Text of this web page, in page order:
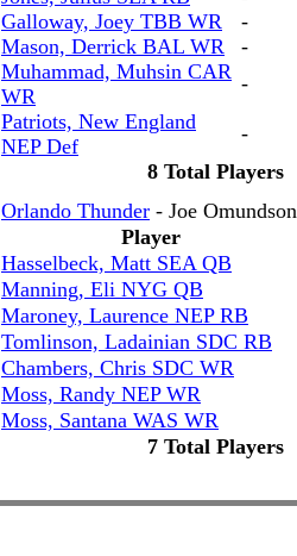
Galloway, Joey TBB WR
-
Mason, Derrick BAL WR
-
Muhammad, Muhsin CAR
WR
-
Patriots, New England
NEP Def
-
8 Total Players
Orlando Thunder - Joe Omundson
Player
Hasselbeck, Matt SEA QB
Manning, Eli NYG QB
Maroney, Laurence NEP RB
Tomlinson, Ladainian SDC RB
Chambers, Chris SDC WR
Moss, Randy NEP WR
Moss, Santana WAS WR
7 Total Players